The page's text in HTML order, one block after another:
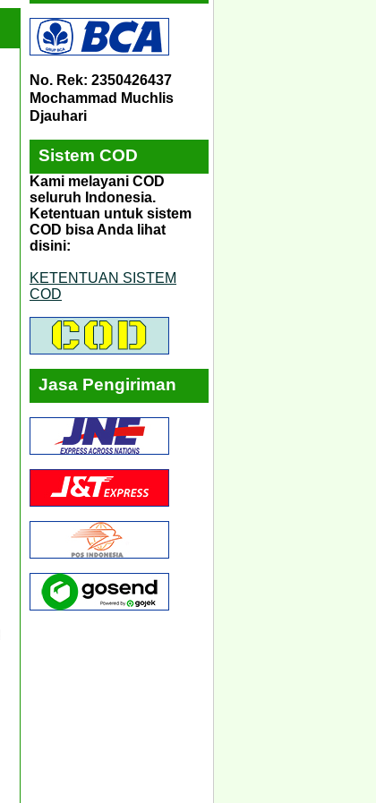
No. Rek: 2350426437
Mochammad Muchlis
Djauhari
Sistem COD
Kami melayani COD
seluruh Indonesia.
Ketentuan untuk sistem
COD bisa Anda lihat
disini:
KETENTUAN SISTEM
COD
Jasa Pengiriman